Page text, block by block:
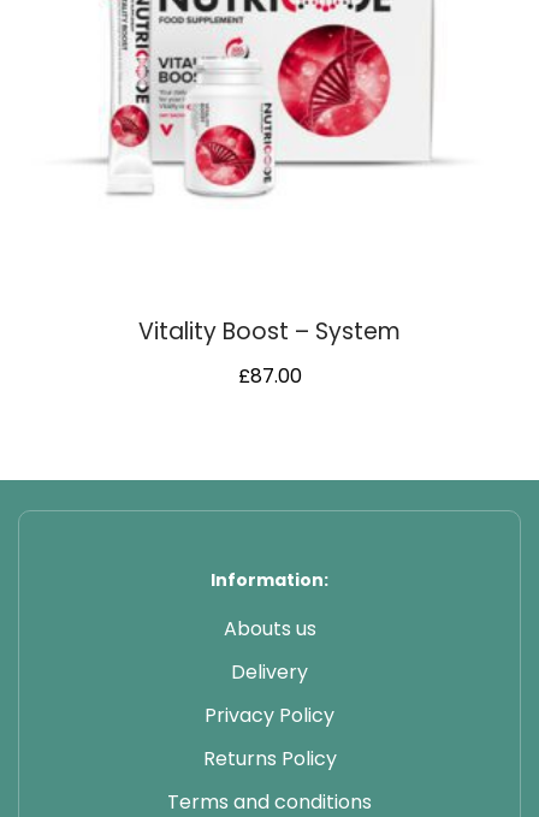
Vitality Boost – System
£87.00
Information:
Abouts us
Delivery
Privacy Policy
Returns Policy
Terms and conditions